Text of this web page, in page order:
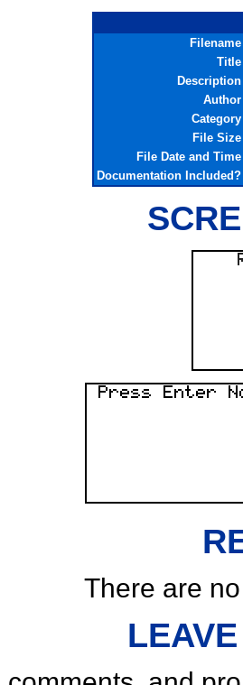
Filename
Title
Description
Author
Category
File Size
File Date and Time
Documentation Included?
There are